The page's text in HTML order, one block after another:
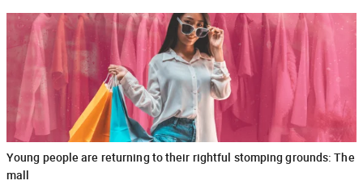
Young people are returning to their rightful stomping grounds: The
mall